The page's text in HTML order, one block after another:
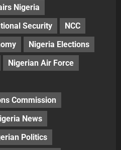
Nigeria
Security
NCC
Nigeria Elections
Nigerian Air Force
Commission
News
Politics